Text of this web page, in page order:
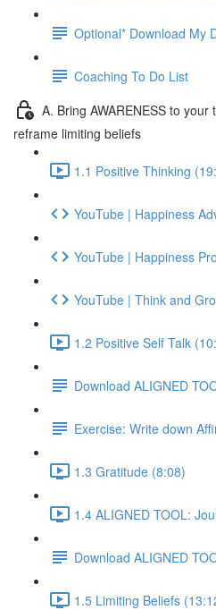
Optional* Download My
Coaching To Do List
A. Bring AWARENESS to
reframe limiting beliefs
1.1 Positive Thinking
YouTube | Happiness
YouTube | Happiness
YouTube | Think and
1.2 Positive Self Talk
Download ALIGNED
Exercise: Write down
1.3 Gratitude (8:08)
1.4 ALIGNED TOOL:
Download ALIGNED
1.5 Limiting Beliefs